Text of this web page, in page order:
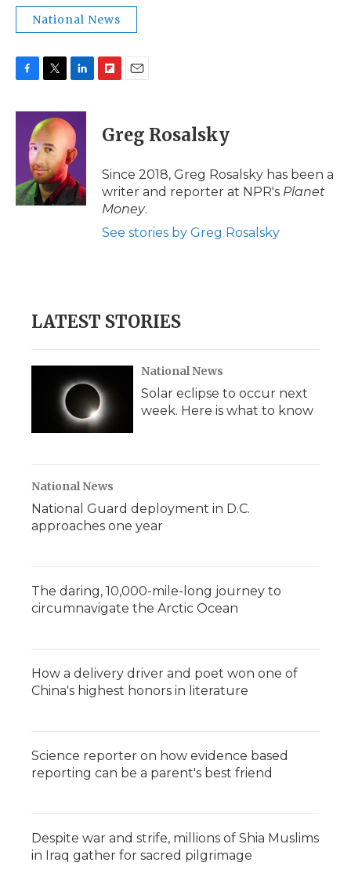
National News
c
k
i
t
t
e
r
n
k
e
d
I
n
p
b
a
d
i
l
Greg Rosalsky
Since 2018, Greg Rosalsky has been a
writer and reporter at NPR's Planet
Money.
See stories by Greg Rosalsky
LATEST STORIES
National News
Solar eclipse to occur next
week. Here is what to know
National News
National Guard deployment in D.C.
approaches one year
The daring, 10,000-mile-long journey to
circumnavigate the Arctic Ocean
How a delivery driver and poet won one of
China's highest honors in literature
Science reporter on how evidence based
reporting can be a parent's best friend
Despite war and strife, millions of Shia Muslims
in Iraq gather for sacred pilgrimage